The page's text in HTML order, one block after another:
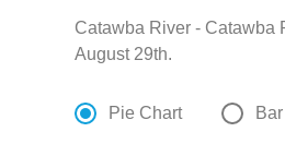
Catawba River - Catawba
August 29th.
Pie Chart